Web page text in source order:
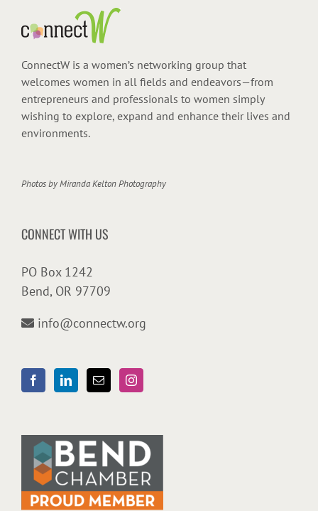
ConnectW is a women’s networking group that
welcomes women in all fields and endeavors—from
entrepreneurs and professionals to women simply
wishing to explore, expand and enhance their lives and
environments.
Photos byMiranda Kelton Photography
CONNECT WITH US
PO Box 1242
Bend, OR 97709
info@connectw.org